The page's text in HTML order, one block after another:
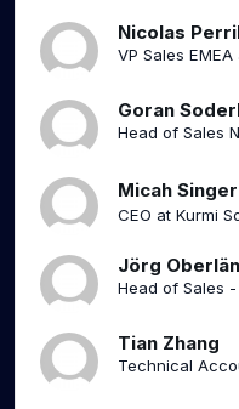
Nicolas
VP Sales
Goran
Head of Sales
Micah Singer
CEO at Kurmi
Jörg
Head of Sales
Tian Zhang
Technical